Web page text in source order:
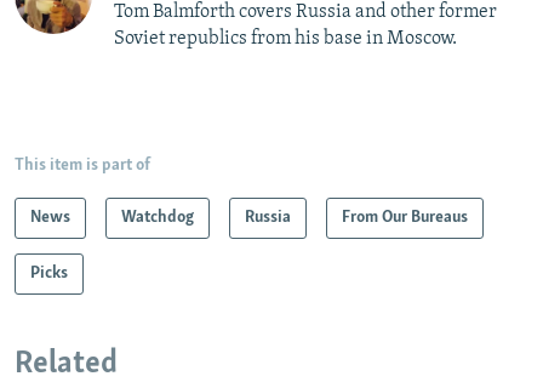
Tom Balmforth covers Russia and other former
Soviet republics from his base in Moscow.
This item is part of
News Watchdog Russia From Our Bureaus
Picks
Related